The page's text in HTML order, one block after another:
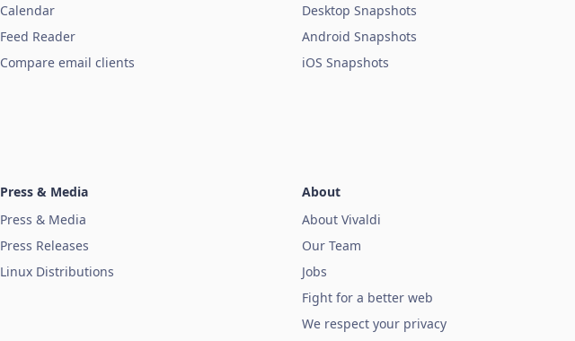
Calendar
Feed Reader
Compare email clients
Desktop Snapshots
Android Snapshots
iOS Snapshots
Press & Media
Press & Media
Press Releases
Linux Distributions
About
About Vivaldi
Our Team
Jobs
Fight for a better web
We respect your privacy